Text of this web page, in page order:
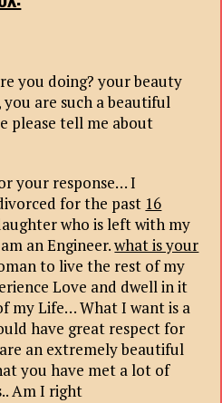
you doing? your beauty
are such a beautiful
please tell me about
your response… I
for the past 16
who is left with my
an Engineer.what is your
to live the rest of my
Love and dwell in it
my Life… What I want is a
have great respect for
an extremely beautiful
you have met a lot of
Am I right